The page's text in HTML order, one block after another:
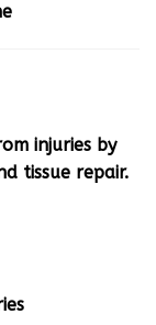
injuries by
tissue repair.